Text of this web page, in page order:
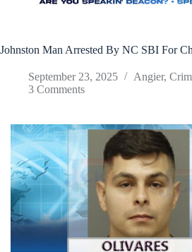
Johnston Man Arrested By NC SBI For
September 23, 2025 Angier,
3 Comments